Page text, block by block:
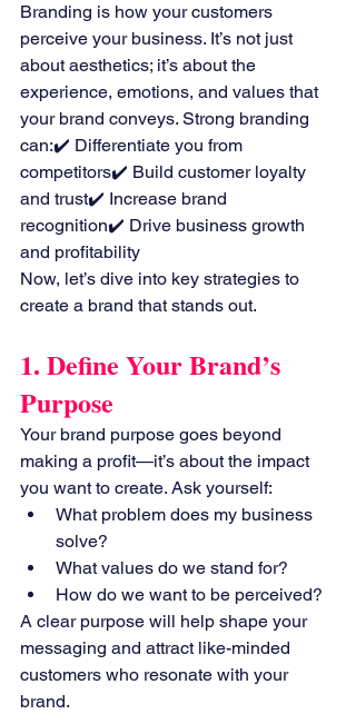
Branding is how your customers
perceive your business. It’s not just
about aesthetics; it’s about the
experience, emotions, and values that
your brand conveys. Strong branding
can:✔️ Differentiate you from
competitors✔️ Build customer loyalty
and trust✔️ Increase brand
recognition✔️ Drive business growth
and profitability
Now, let’s dive into key strategies to
create a brand that stands out.
1. Define Your Brand’s
Purpose
Your brand purpose goes beyond
making a profit—it’s about the impact
you want to create. Ask yourself:
What problem does my business
solve?
What values do we stand for?
How do we want to be perceived?
A clear purpose will help shape your
messaging and attract like-minded
customers who resonate with your
brand.